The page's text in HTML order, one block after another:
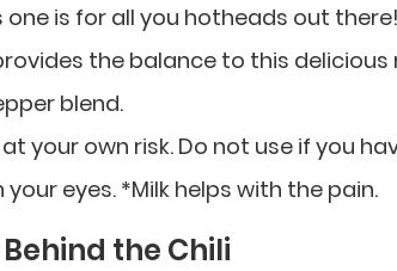
one is for all you hotheads out there!
the balance to this delicious
blend.
your own risk. Do not use if you
eyes. *Milk helps with the pain.
the Chili